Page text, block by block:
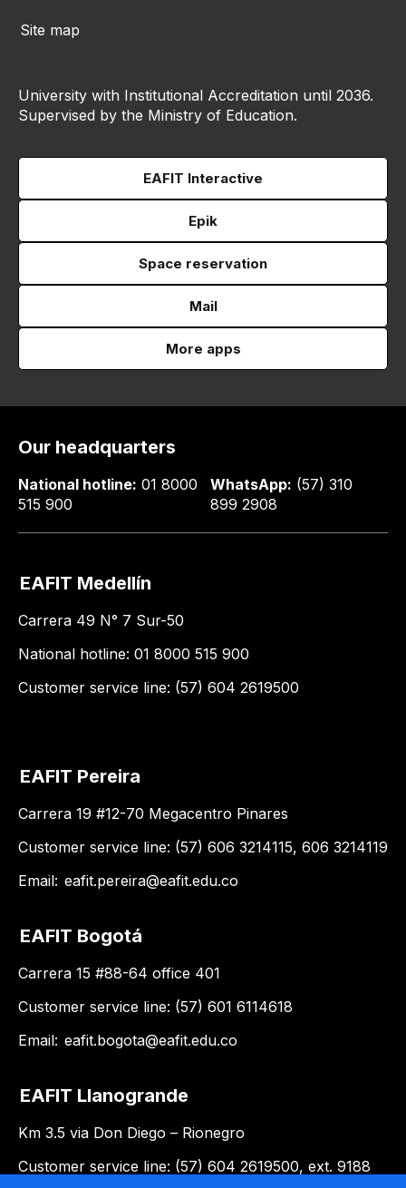
Site map
University with Institutional Accreditation until 2036.
Supervised by the Ministry of Education.
EAFIT Interactive
Epik
Space reservation
Mail
More apps
Our headquarters
National hotline: 01 8000
515 900
WhatsApp: (57) 310
899 2908
EAFIT Medellín
Carrera 49 N° 7 Sur-50
National hotline: 01 8000 515 900
Customer service line: (57) 604 2619500
EAFIT Pereira
Carrera 19 #12-70 Megacentro Pinares
Customer service line: (57) 606 3214115, 606 3214119
Email: eafit.pereira@eafit.edu.co
EAFIT Bogotá
Carrera 15 #88-64 office 401
Customer service line: (57) 601 6114618
Email: eafit.bogota@eafit.edu.co
EAFIT Llanogrande
Km 3.5 via Don Diego – Rionegro
Customer service line: (57) 604 2619500, ext. 9188